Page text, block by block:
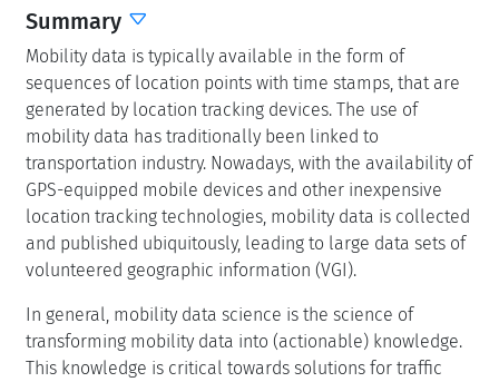
Summary
Mobility data is typically available in the form of
sequences of location points with time stamps, that are
generated by location tracking devices. The use of
mobility data has traditionally been linked to
transportation industry. Nowadays, with the availability of
GPS-equipped mobile devices and other inexpensive
location tracking technologies, mobility data is collected
and published ubiquitously, leading to large data sets of
volunteered geographic information (VGI).
In general, mobility data science is the science of
transforming mobility data into (actionable) knowledge.
This knowledge is critical towards solutions for traffic